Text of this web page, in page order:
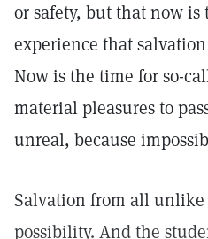
or safety, but that now
experience that
Now is the time for so-
material pleasures to
unreal, because
Salvation from all unlike
possibility. And the